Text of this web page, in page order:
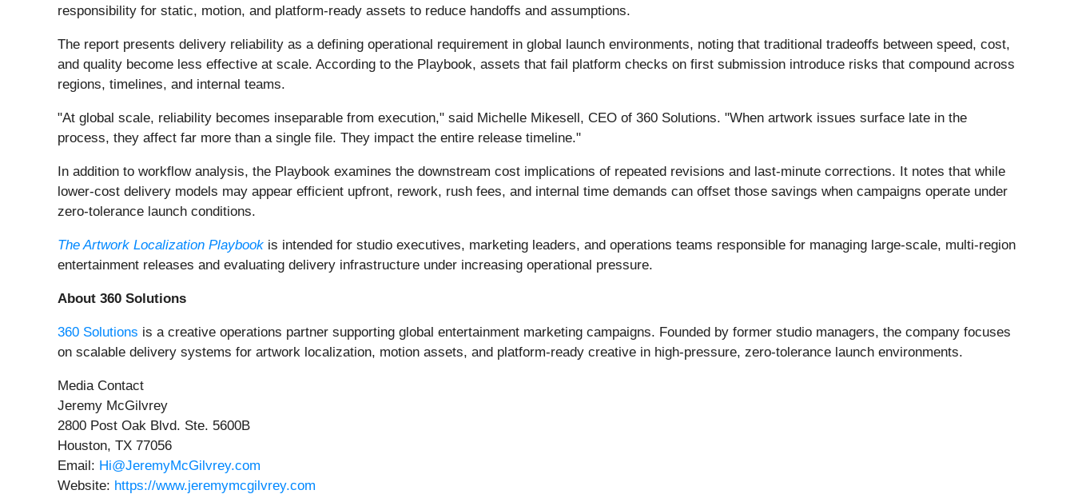
responsibility for static, motion, and platform-ready assets to reduce handoffs and assumptions.
The report presents delivery reliability as a defining operational requirement in global launch environments, noting that traditional tradeoffs between speed, cost,
and quality become less effective at scale. According to the Playbook, assets that fail platform checks on first submission introduce risks that compound across
regions, timelines, and internal teams.
"At global scale, reliability becomes inseparable from execution," said Michelle Mikesell, CEO of 360 Solutions. "When artwork issues surface late in the
process, they affect far more than a single file. They impact the entire release timeline."
In addition to workflow analysis, the Playbook examines the downstream cost implications of repeated revisions and last-minute corrections. It notes that while
lower-cost delivery models may appear efficient upfront, rework, rush fees, and internal time demands can offset those savings when campaigns operate under
zero-tolerance launch conditions.
The Artwork Localization Playbook is intended for studio executives, marketing leaders, and operations teams responsible for managing large-scale, multi-region
entertainment releases and evaluating delivery infrastructure under increasing operational pressure.
About 360 Solutions
360 Solutions is a creative operations partner supporting global entertainment marketing campaigns. Founded by former studio managers, the company focuses
on scalable delivery systems for artwork localization, motion assets, and platform-ready creative in high-pressure, zero-tolerance launch environments.
Media Contact
Jeremy McGilvrey
2800 Post Oak Blvd. Ste. 5600B
Houston, TX 77056
Email: Hi@JeremyMcGilvrey.com
Website: https://www.jeremymcgilvrey.com